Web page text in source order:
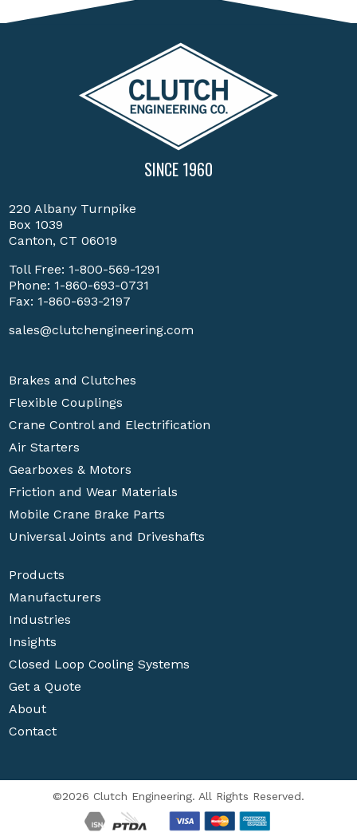
SINCE 1960
220 Albany Turnpike
Box 1039
Canton, CT 06019
Toll Free: 1-800-569-1291
Phone: 1-860-693-0731
Fax: 1-860-693-2197
sales@clutchengineering.com
Brakes and Clutches
Flexible Couplings
Crane Control and Electrification
Air Starters
Gearboxes & Motors
Friction and Wear Materials
Mobile Crane Brake Parts
Universal Joints and Driveshafts
Products
Manufacturers
Industries
Insights
Closed Loop Cooling Systems
Get a Quote
About
Contact
©2026 Clutch Engineering. All Rights Reserved.